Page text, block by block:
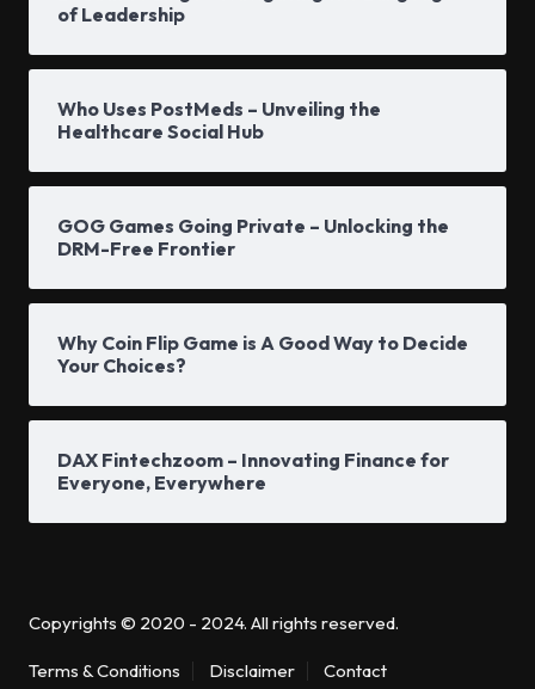
of Leadership
Who Uses PostMeds – Unveiling the
Healthcare Social Hub
GOG Games Going Private – Unlocking the
DRM-Free Frontier
Why Coin Flip Game is A Good Way to Decide
Your Choices?
DAX Fintechzoom – Innovating Finance for
Everyone, Everywhere
Copyrights © 2020 - 2024. All rights reserved.
Terms & Conditions Disclaimer Contact